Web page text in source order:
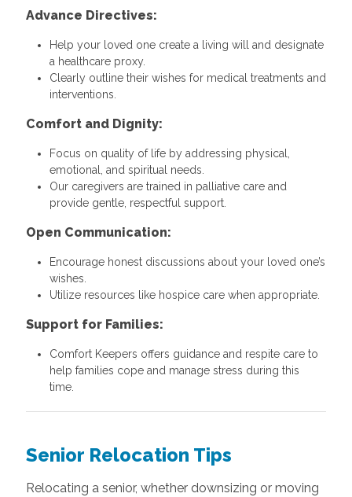
Advance Directives:
Help your loved one create a living will and designate
a healthcare proxy.
Clearly outline their wishes for medical treatments and
interventions.
Comfort and Dignity:
Focus on quality of life by addressing physical,
emotional, and spiritual needs.
Our caregivers are trained in palliative care and
provide gentle, respectful support.
Open Communication:
Encourage honest discussions about your loved one’s
wishes.
Utilize resources like hospice care when appropriate.
Support for Families:
Comfort Keepers offers guidance and respite care to
help families cope and manage stress during this
time.
Senior Relocation Tips
Relocating a senior, whether downsizing or moving